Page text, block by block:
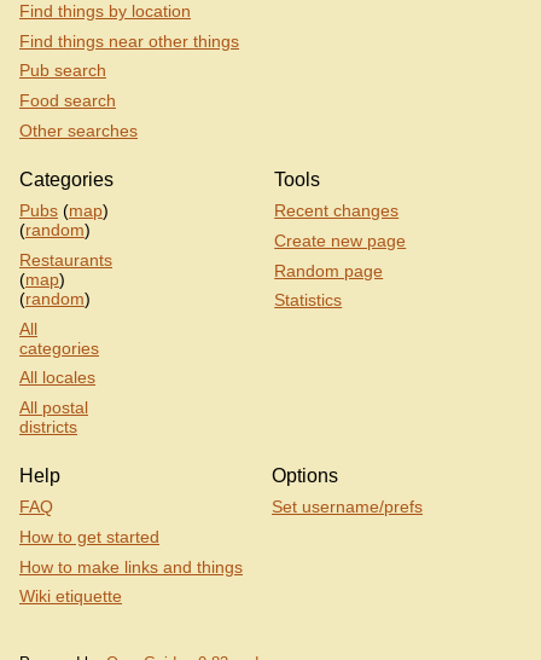
Find things by location
Find things near other things
Pub search
Food search
Other searches
Categories
Pubs (map)
(random)
Restaurants
(map)
(random)
All
categories
All locales
All postal
districts
Tools
Recent changes
Create new page
Random page
Statistics
Help
FAQ
How to get started
How to make links and things
Wiki etiquette
Options
Set username/prefs